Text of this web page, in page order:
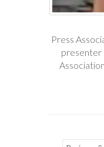
Press
presenter